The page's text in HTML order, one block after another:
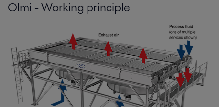
Olmi - Working principle